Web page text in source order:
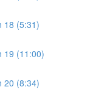
18 (5:31)
19 (11:00)
20 (8:34)